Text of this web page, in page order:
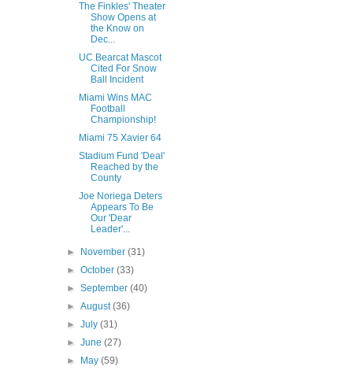
The Finkles' Theater
Show Opens at
the Know on
Dec...
UC Bearcat Mascot
Cited For Snow
Ball Incident
Miami Wins MAC
Football
Championship!
Miami 75 Xavier 64
Stadium Fund 'Deal'
Reached by the
County
Joe Noriega Deters
Appears To Be
Our 'Dear
Leader'...
► November(31)
►October(33)
►September(40)
►August(36)
►July(31)
►June(27)
►
May(59)